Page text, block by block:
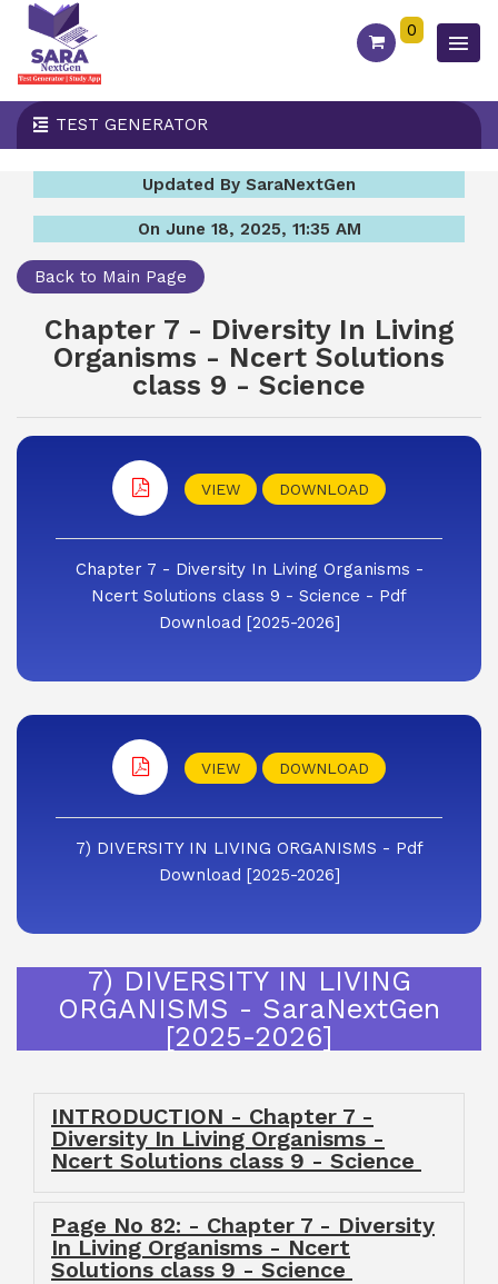
0
TEST GENERATOR
Updated By SaraNextGen
On June 18, 2025, 11:35 AM
Back to Main Page
Chapter 7 - Diversity In Living
Organisms - Ncert Solutions
class 9 - Science
VIEW DOWNLOAD
Chapter 7 - Diversity In Living Organisms -
Ncert Solutions class 9 - Science - Pdf
Download [2025-2026]
VIEW DOWNLOAD
7) DIVERSITY IN LIVING ORGANISMS - Pdf
Download [2025-2026]
7) DIVERSITY IN LIVING
ORGANISMS - SaraNextGen
[2025-2026]
INTRODUCTION - Chapter 7 -
Diversity In Living Organisms -
Ncert Solutions class 9 - Science
Page No 82: - Chapter 7 - Diversity
In Living Organisms - Ncert
Solutions class 9 - Science